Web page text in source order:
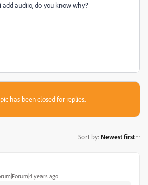
audiio, do you know why?
has been closed for replies.
Sort by: Newest first
years ago